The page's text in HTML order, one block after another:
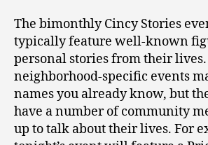
The bimonthly Cincy Stories
typically feature well-known
personal stories from their lives.
neighborhood-specific events
names you already know, but
have a number of community
up to talk about their lives. For